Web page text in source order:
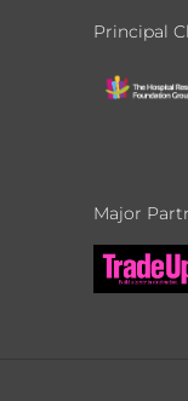
Principal
Major